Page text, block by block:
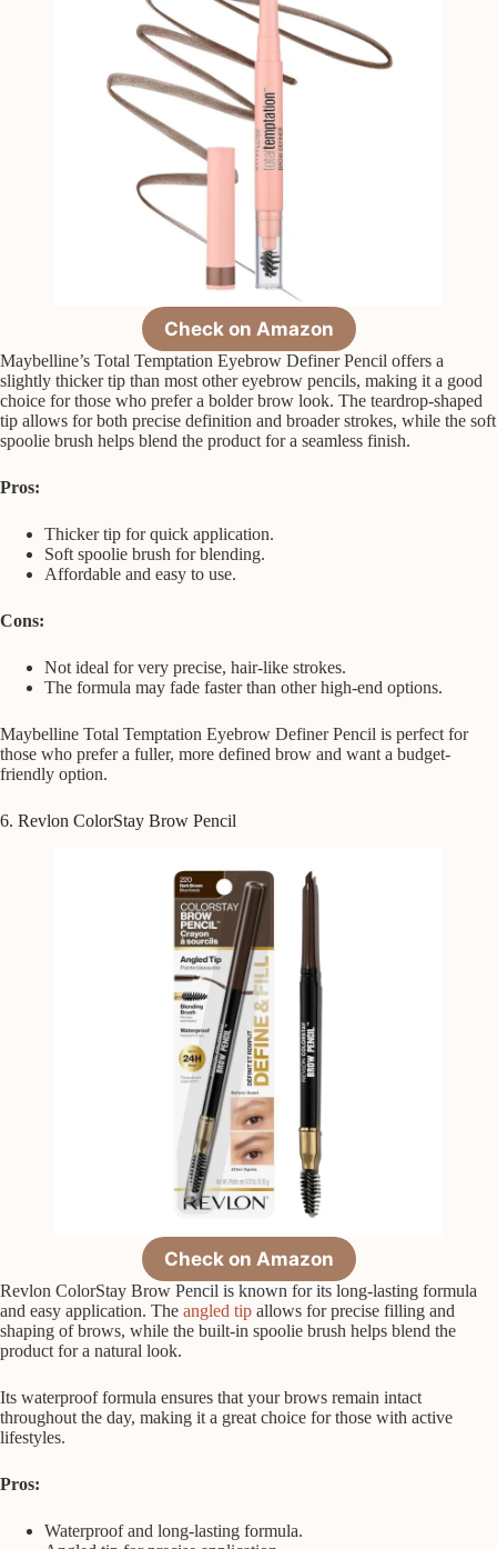
Check on Amazon
Maybelline’s Total Temptation Eyebrow Definer Pencil offers a
slightly thicker tip than most other eyebrow pencils, making it a good
choice for those who prefer a bolder brow look. The teardrop-shaped
tip allows for both precise definition and broader strokes, while the soft
spoolie brush helps blend the product for a seamless finish.
Pros:
Thicker tip for quick application.
Soft spoolie brush for blending.
Affordable and easy to use.
Cons:
Not ideal for very precise, hair-like strokes.
The formula may fade faster than other high-end options.
Maybelline Total Temptation Eyebrow Definer Pencil is perfect for
those who prefer a fuller, more defined brow and want a budget-
friendly option.
6. Revlon ColorStay Brow Pencil
Check on Amazon
Revlon ColorStay Brow Pencil is known for its long-lasting formula
and easy application. The angled tip allows for precise filling and
shaping of brows, while the built-in spoolie brush helps blend the
product for a natural look.
Its waterproof formula ensures that your brows remain intact
throughout the day, making it a great choice for those with active
lifestyles.
Pros:
Waterproof and long-lasting formula.